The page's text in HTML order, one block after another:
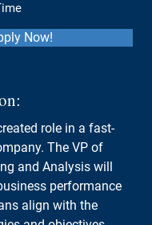
Now!
role in a fast-
The VP of
and Analysis will
performance
align with the